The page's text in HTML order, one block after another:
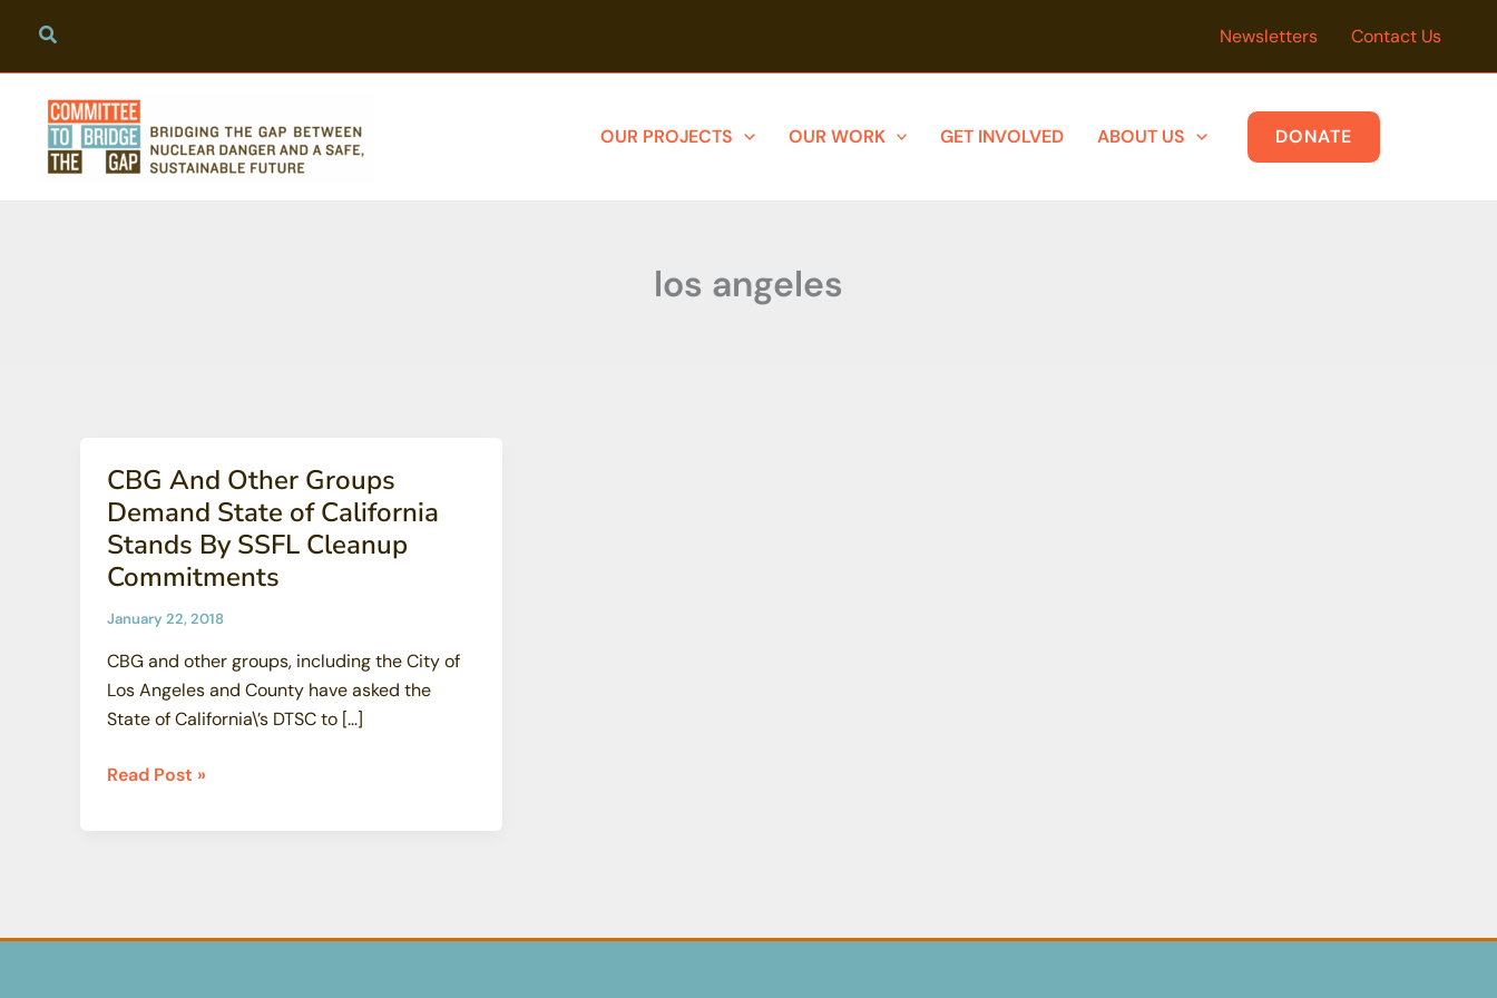
content
Newsletters Contact Us
OUR PROJECTS OUR WORK GET INVOLVED ABOUT US DONATE
los angeles
CBG And Other Groups
Demand State of California
Stands By SSFL Cleanup
Commitments
January 22, 2018
CBG and other groups, including the City of
Los Angeles and County have asked the
State of California\’s DTSC to […]
CBG
Other
of
Read Post »